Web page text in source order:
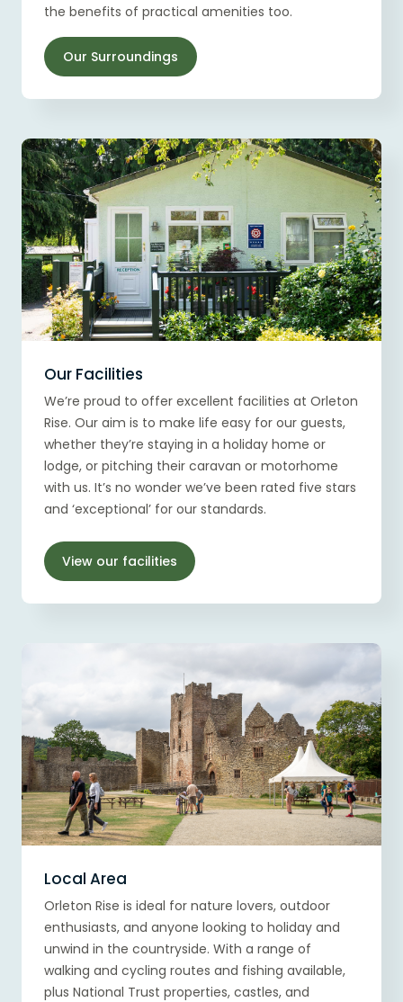
the benefits of practical amenities too.
Our Surroundings
Our Facilities
We’re proud to offer excellent facilities at Orleton
Rise. Our aim is to make life easy for our guests,
whether they’re staying in a holiday home or
lodge, or pitching their caravan or motorhome
with us. It’s no wonder we’ve been rated five stars
and ‘exceptional’ for our standards.
View our facilities
Local Area
Orleton Rise is ideal for nature lovers, outdoor
enthusiasts, and anyone looking to holiday and
unwind in the countryside. With a range of
walking and cycling routes and fishing available,
plus National Trust properties, castles, and